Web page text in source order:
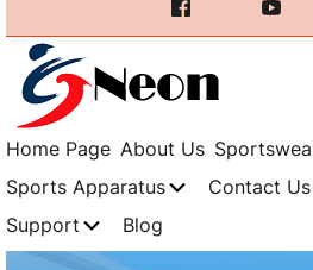
Home Page About Us
Sports Apparatus
Contact Us
Support
Blog